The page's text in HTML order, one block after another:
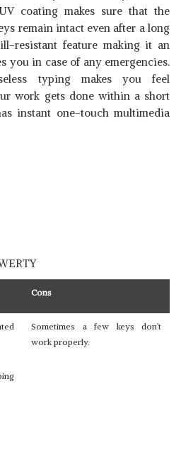
coating makes sure that the
remain intact even after a long
resistant feature making it an
you in case of any emergencies.
typing makes you feel
work gets done within a short
instant one-touch multimedia
Cons
Sometimes a few keys don’t
work properly.